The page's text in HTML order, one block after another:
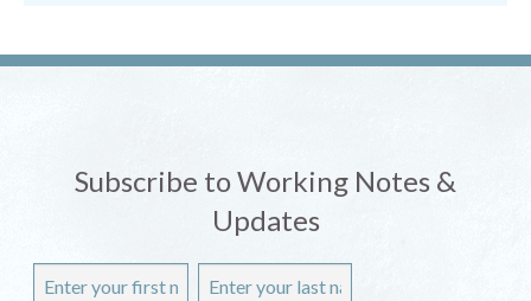
Subscribe to Working Notes &
Updates